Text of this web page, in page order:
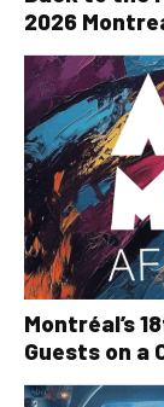
2026
Montréal’s
Guests on a